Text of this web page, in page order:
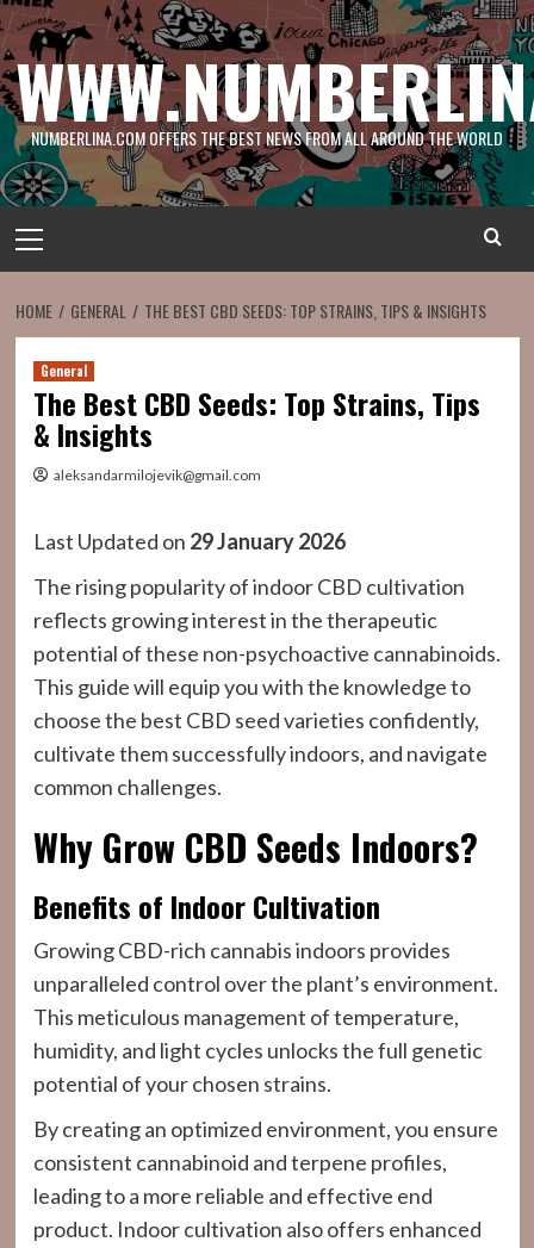
Skip
to
content
NUMBERLINA.COM OFFERS THE BEST NEWS FROM ALL AROUND THE WORLD
Menu
HOME GENERAL THE BEST CBD SEEDS: TOP STRAINS, TIPS & INSIGHTS
General
The Best CBD Seeds: Top Strains, Tips
& Insights
aleksandarmilojevik@gmail.com
Last Updated on 29 January 2026
The rising popularity of indoor CBD cultivation
reflects growing interest in the therapeutic
potential of these non-psychoactive cannabinoids.
This guide will equip you with the knowledge to
choose the best CBD seed varieties confidently,
cultivate them successfully indoors, and navigate
common challenges.
Why Grow CBD Seeds Indoors?
Benefits of Indoor Cultivation
Growing CBD-rich cannabis indoors provides
unparalleled control over the plant’s environment.
This meticulous management of temperature,
humidity, and light cycles unlocks the full genetic
potential of your chosen strains.
By creating an optimized environment, you ensure
consistent cannabinoid and terpene profiles,
leading to a more reliable and effective end
product. Indoor cultivation also offers enhanced